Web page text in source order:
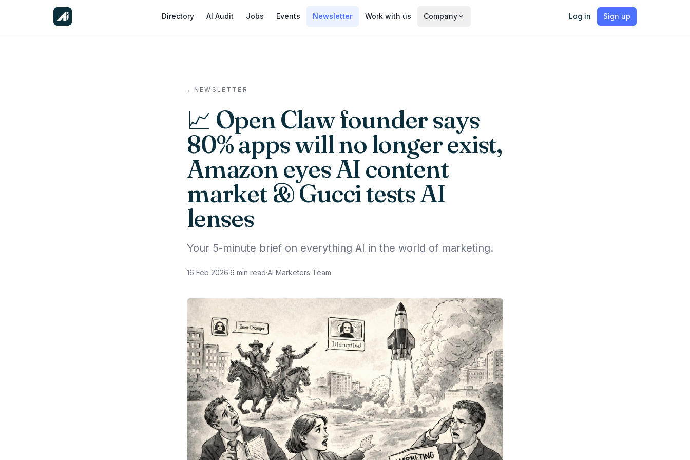
Directory AI Audit Jobs Events Newsletter Work with us Company Log in Sign up
← NEWSLETTER
📈 Open Claw founder says
80% apps will no longer exist,
Amazon eyes AI content
market & Gucci tests AI
lenses
Your 5-minute brief on everything AI in the world of marketing.
16 Feb 2026·6 min read·AI Marketers Team